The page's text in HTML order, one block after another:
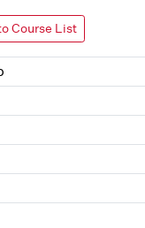
Course List